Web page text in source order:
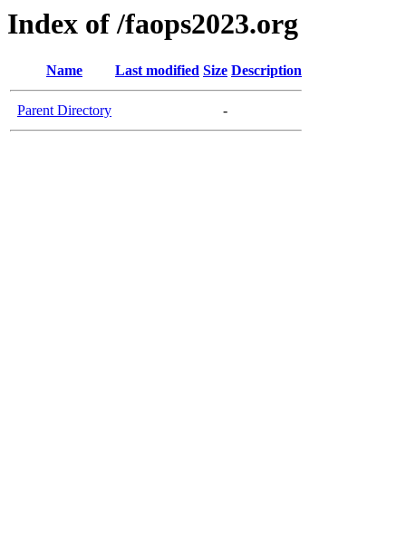
Index of /faops2023.org
Name Last modified Size Description
Parent Directory -